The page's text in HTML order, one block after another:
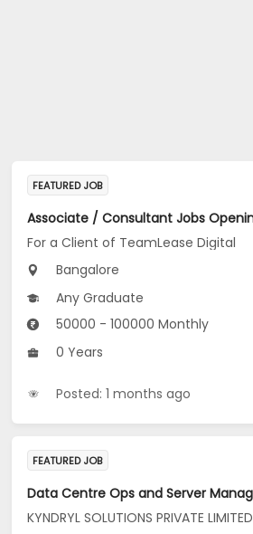
FEATURED JOB
For a Client of TeamLease Digital
Bangalore
Any Graduate
50000 - 100000 Monthly
0 Years
Posted: 1 months ago
FEATURED JOB
KYNDRYL SOLUTIONS PRIVATE LIMITED